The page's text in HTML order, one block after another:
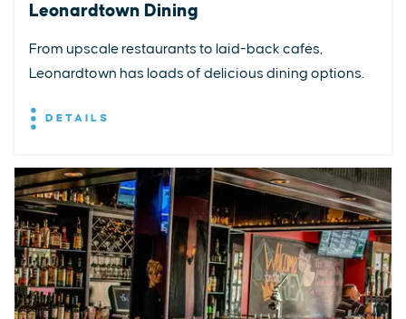
Leonardtown Dining
From upscale restaurants to laid-back cafés,
Leonardtown has loads of delicious dining options.
DETAILS